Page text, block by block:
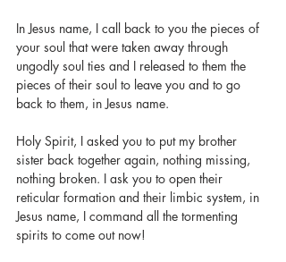
In Jesus name, I call back to you the pieces of
your soul that were taken away through
ungodly soul ties and I released to them the
pieces of their soul to leave you and to go
back to them, in Jesus name.
Holy Spirit, I asked you to put my brother
sister back together again, nothing missing,
nothing broken. I ask you to open their
reticular formation and their limbic system, in
Jesus name, I command all the tormenting
spirits to come out now!